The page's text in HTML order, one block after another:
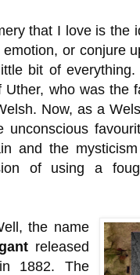
that I love is the
or conjure
bit of
who was the
Now, as a
and the
of using a
the name
released
1882. The